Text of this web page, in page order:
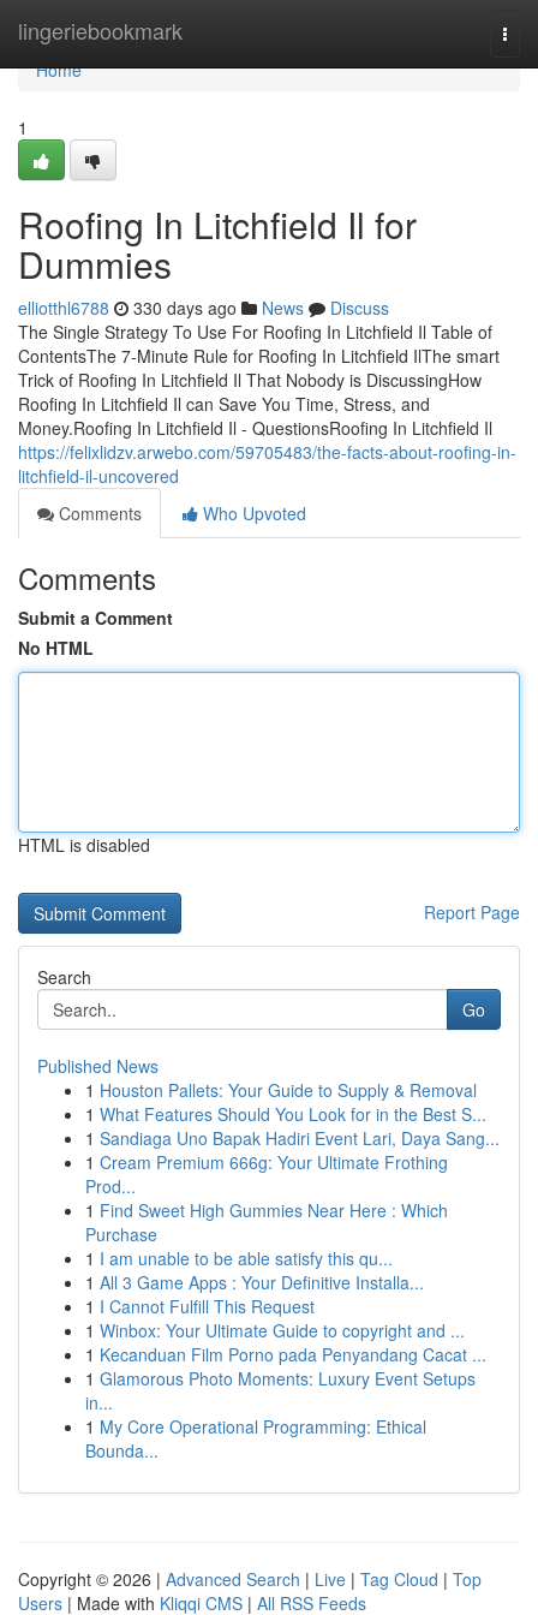
lingeriebookmark
Home
Home
1
Roofing In Litchfield Il for
Dummies
elliotthl6788 330 days ago News
Discuss
The Single Strategy To Use For Roofing In Litchfield Il Table of
ContentsThe 7-Minute Rule for Roofing In Litchfield IlThe smart
Trick of Roofing In Litchfield Il That Nobody is DiscussingHow
Roofing In Litchfield Il can Save You Time, Stress, and
Money.Roofing In Litchfield Il - QuestionsRoofing In Litchfield Il
https://felixlidzv.arwebo.com/59705483/the-facts-about-roofing-in-
litchfield-il-uncovered
Comments
Who Upvoted
Comments
Submit a Comment
No HTML
HTML is disabled
Report Page
Search
Go
Published News
1 Houston Pallets: Your Guide to Supply & Removal
1 What Features Should You Look for in the Best S...
1 Sandiaga Uno Bapak Hadiri Event Lari, Daya Sang...
1 Cream Premium 666g: Your Ultimate Frothing
Prod...
1 Find Sweet High Gummies Near Here : Which
Purchase
1 I am unable to be able satisfy this qu...
1 All 3 Game Apps : Your Definitive Installa...
1 I Cannot Fulfill This Request
1 Winbox: Your Ultimate Guide to copyright and ...
1 Kecanduan Film Porno pada Penyandang Cacat ...
1 Glamorous Photo Moments: Luxury Event Setups
in...
1 My Core Operational Programming: Ethical
Bounda...
Copyright © 2026 | Advanced Search | Live | Tag Cloud | Top
Users | Made with Kliqqi CMS | All RSS Feeds